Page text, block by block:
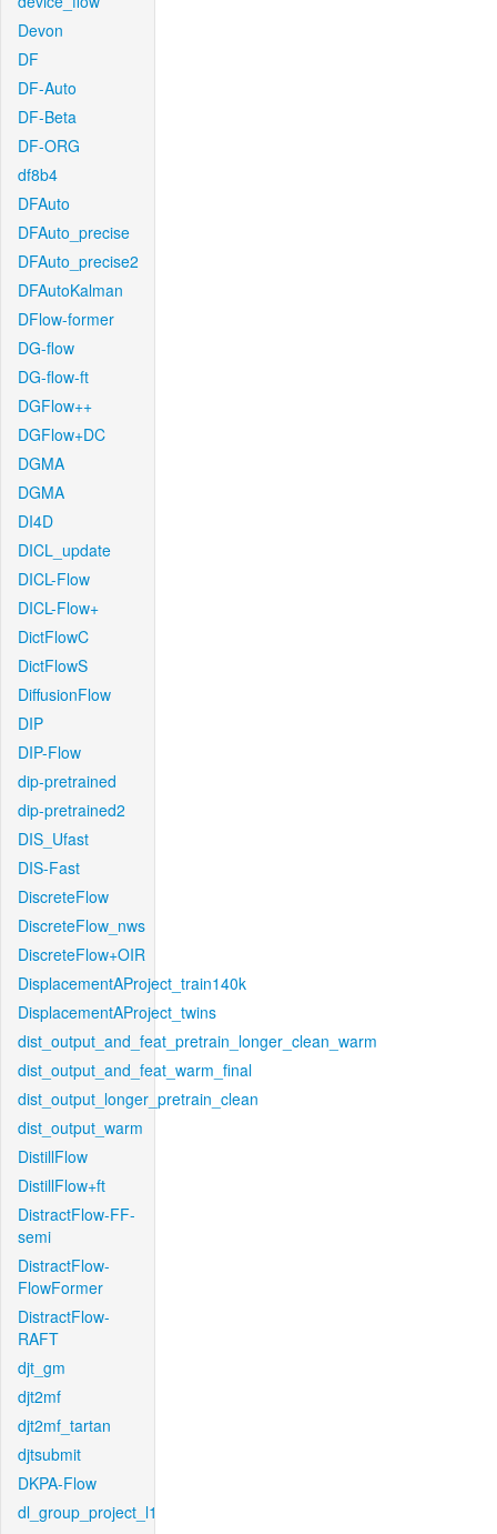
Devon
DF
DF-Auto
DF-Beta
DF-ORG
df8b4
DFAuto
DFAuto_precise
DFAuto_precise2
DFAutoKalman
DFlow-former
DG-flow
DG-flow-ft
DGFlow++
DGFlow+DC
DGMA
DGMA
DI4D
DICL_update
DICL-Flow
DICL-Flow+
DictFlowC
DictFlowS
DiffusionFlow
DIP
DIP-Flow
dip-pretrained
dip-pretrained2
DIS_Ufast
DIS-Fast
DiscreteFlow
DiscreteFlow_nws
DiscreteFlow+OIR
DisplacementAProject_train140k
DisplacementAProject_twins
dist_output_and_feat_pretrain_longer_clean_warm
dist_output_and_feat_warm_final
dist_output_longer_pretrain_clean
dist_output_warm
DistillFlow
DistillFlow+ft
DistractFlow-FF-
semi
DistractFlow-
FlowFormer
DistractFlow-
RAFT
djt_gm
djt2mf
djt2mf_tartan
djtsubmit
DKPA-Flow
dl_group_project_l1